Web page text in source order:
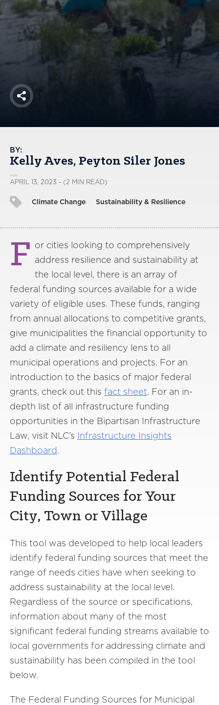
America250
Membership
Share
BY:
Kelly Aves Peyton Siler Jones
APRIL 13, 2023 - (2 MIN READ)
Climate Change Sustainability & Resilience
F or cities looking to comprehensively
address resilience and sustainability at
the local level, there is an array of
federal funding sources available for a wide
variety of eligible uses. These funds, ranging
from annual allocations to competitive grants,
give municipalities the financial opportunity to
add a climate and resiliency lens to all
municipal operations and projects. For an
introduction to the basics of major federal
grants, check out this fact sheet. For an in-
depth list of all infrastructure funding
opportunities in the Bipartisan Infrastructure
Law, visit NLC’s Infrastructure Insights
Dashboard.
Identify Potential Federal
Funding Sources for Your
City, Town or Village
This tool was developed to help local leaders
identify federal funding sources that meet the
range of needs cities have when seeking to
address sustainability at the local level.
Regardless of the source or specifications,
information about many of the most
significant federal funding streams available to
local governments for addressing climate and
sustainability has been compiled in the tool
below.
The Federal Funding Sources for Municipal